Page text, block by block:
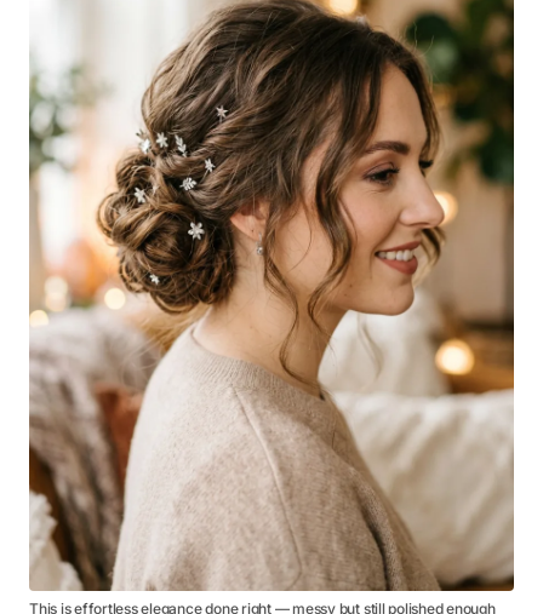
This is effortless elegance done right — messy but still polished enough